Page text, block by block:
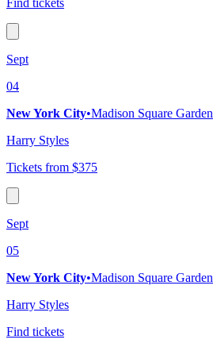
Find tickets
Sept
04
New York City•Madison Square Garden
Harry Styles
Tickets from $375
Sept
05
New York City•Madison Square Garden
Harry Styles
Find tickets